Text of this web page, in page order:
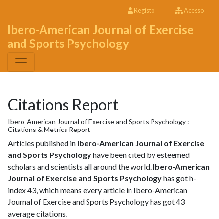
Registo Acesso
Ibero-American Journal of Exercise
and Sports Psychology
Citations Report
Ibero-American Journal of Exercise and Sports Psychology :
Citations & Metrics Report
Articles published in Ibero-American Journal of Exercise
and Sports Psychologyhave been cited by esteemed
scholars and scientists all around the world. Ibero-American
Journal of Exercise and Sports Psychologyhas got h-
index 43, which means every article in Ibero-American
Journal of Exercise and Sports Psychology has got 43
average citations.